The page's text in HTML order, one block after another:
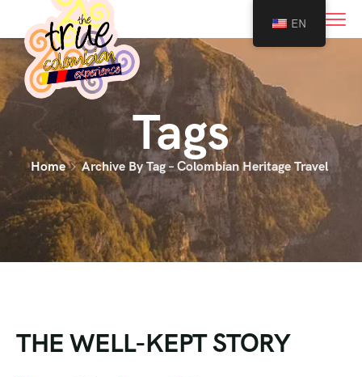
Tags
Home Archive By Tag – Colombian Heritage Travel
THE WELL-KEPT STORY
EN